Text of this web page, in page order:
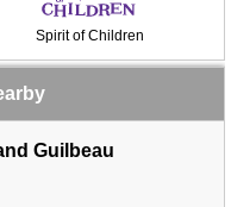
Spirit of Children
Guilbeau